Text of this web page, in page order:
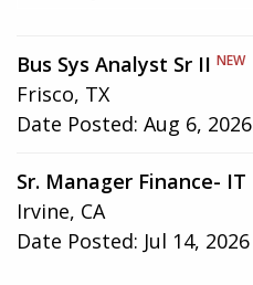
1-
2
of
results
Bus Sys Analyst Sr II NEW
Frisco, TX
Date Posted: Aug 6, 2026
Sr. Manager Finance- IT
Irvine, CA
Date Posted: Jul 14, 2026